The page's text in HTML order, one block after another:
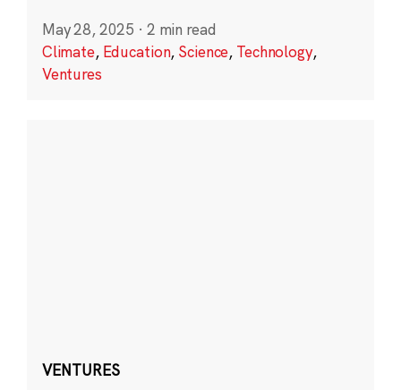
May 28, 2025 · 2 min read
Climate, Education, Science, Technology,
Ventures
VENTURES